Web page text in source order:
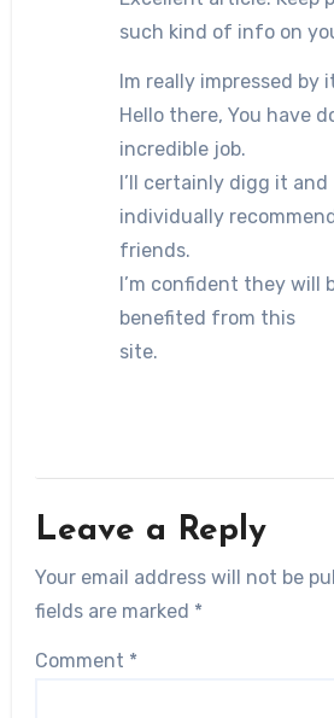
such kind of info on
Im really impressed by
Hello there, You have
incredible job.
I’ll certainly digg it and
individually
friends.
I’m confident they will
benefited from this
site.
Leave a Reply
Your email address will not be
fields are marked *
Comment *